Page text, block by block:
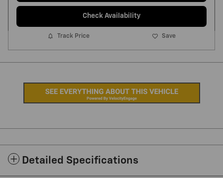
Check Availability
Track Price Save
Detailed Specifications